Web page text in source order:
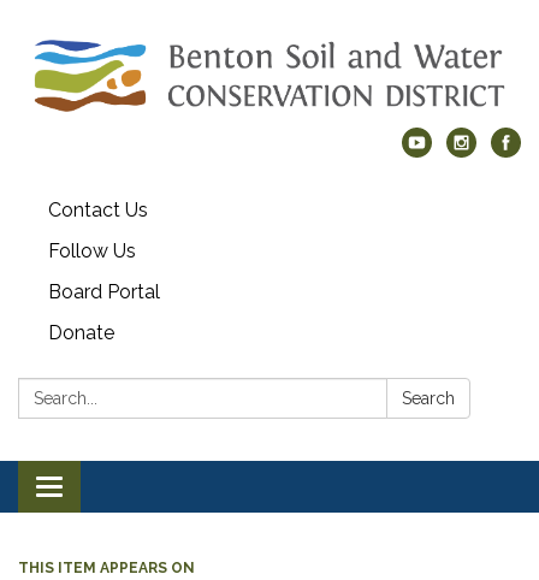
Contact Us
Follow Us
Board Portal
Donate
Search: Search
Toggle navigation
THIS ITEM APPEARS ON